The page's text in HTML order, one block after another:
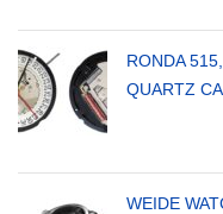
RONDA
QUARTZ
WEIDE